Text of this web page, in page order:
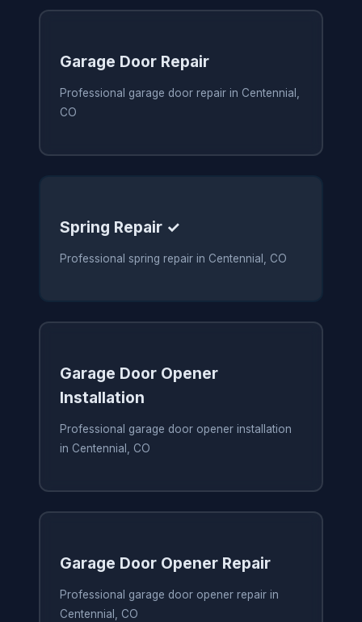
Garage Door Repair
Professional garage door repair in Centennial,
CO
Spring Repair ✓
Professional spring repair in Centennial, CO
Garage Door Opener
Installation
Professional garage door opener installation
in Centennial, CO
Garage Door Opener Repair
Professional garage door opener repair in
Centennial, CO